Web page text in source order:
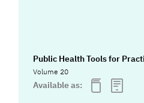
Public Health Tools for
Volume 20
Available as: